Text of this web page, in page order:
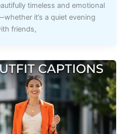
timeless and emotional
it’s a quiet evening
friends,